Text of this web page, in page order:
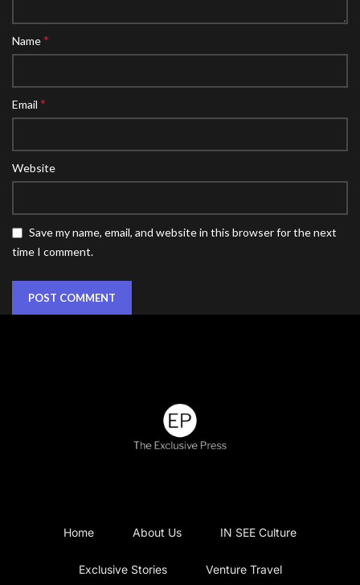
Name*
Email *
Website
Save my name, email, and website in this browser for the next
time I comment.
Home About Us IN SEE Culture
Exclusive Stories Venture Travel